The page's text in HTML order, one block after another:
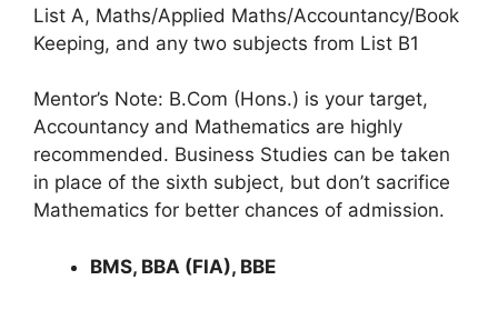
List A, Maths/Applied Maths/Accountancy/Book
Keeping, and any two subjects from List B1
Mentor’s Note: B.Com (Hons.) is your target,
Accountancy and Mathematics are highly
recommended. Business Studies can be taken
in place of the sixth subject, but don’t sacrifice
Mathematics for better chances of admission.
BMS, BBA (FIA), BBE